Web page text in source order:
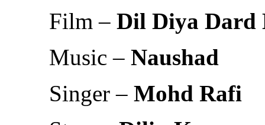
Film – Dil Diya Dard
Music – Naushad
Singer – Mohd Rafi